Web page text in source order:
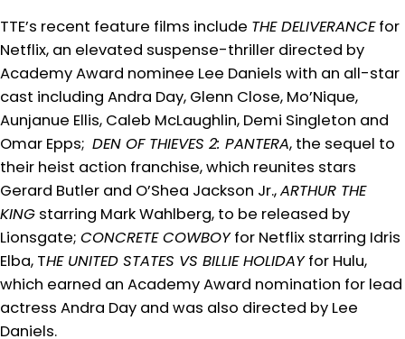
TTE’s recent feature films include THE DELIVERANCEfor
Netflix, an elevated suspense-thriller directed by
Academy Award nominee Lee Daniels with an all-star
cast including Andra Day, Glenn Close, Mo’Nique,
Aunjanue Ellis, Caleb McLaughlin, Demi Singleton and
Omar Epps; DEN OF THIEVES 2: PANTERA, the sequel to
their heist action franchise, which reunites stars
Gerard Butler and O’Shea Jackson Jr.,ARTHUR THE
KING starring Mark Wahlberg, to be released by
Lionsgate; CONCRETE COWBOYfor Netflix starring Idris
Elba, THE UNITED STATES VS BILLIE HOLIDAYfor Hulu,
which earned an Academy Award nomination for lead
actress Andra Day and was also directed by Lee
Daniels.